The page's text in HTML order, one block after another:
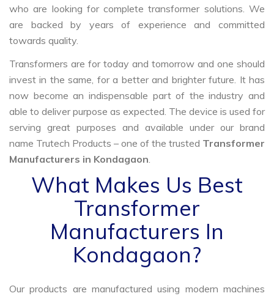
who are looking for complete transformer solutions. We
are backed by years of experience and committed
towards quality.
Transformers are for today and tomorrow and one should
invest in the same, for a better and brighter future. It has
now become an indispensable part of the industry and
able to deliver purpose as expected. The device is used for
serving great purposes and available under our brand
name Trutech Products – one of the trusted Transformer
Manufacturers in Kondagaon.
What Makes Us Best
Transformer
Manufacturers In
Kondagaon?
Our products are manufactured using modern machines